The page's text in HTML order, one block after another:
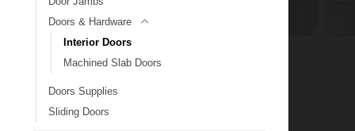
Doors & Hardware
Interior Doors
Machined Slab Doors
Doors Supplies
Sliding Doors